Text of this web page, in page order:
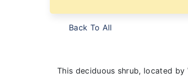
Back To All
This deciduous shrub, located